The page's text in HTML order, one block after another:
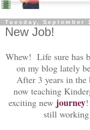
Tuesday, September
New Job!
Whew! Life sure has
on my blog lately
After 3 years in the
now teaching
exciting new journey
still working